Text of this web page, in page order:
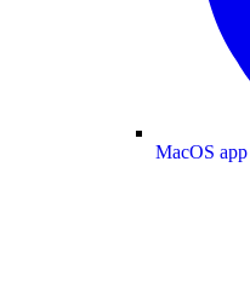
MacOS app